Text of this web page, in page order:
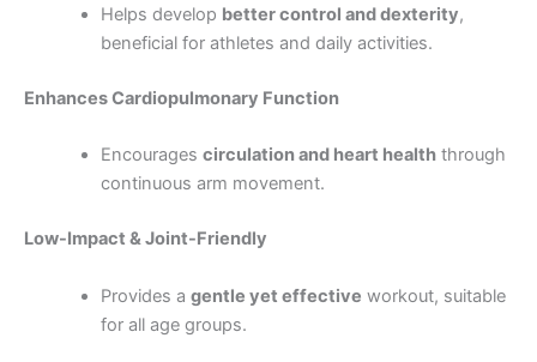
Helps develop better control and dexterity,
beneficial for athletes and daily activities.
Enhances Cardiopulmonary Function
Encourages circulation and heart healththrough
continuous arm movement.
Low-Impact & Joint-Friendly
Provides a gentle yet effective workout, suitable
for all age groups.